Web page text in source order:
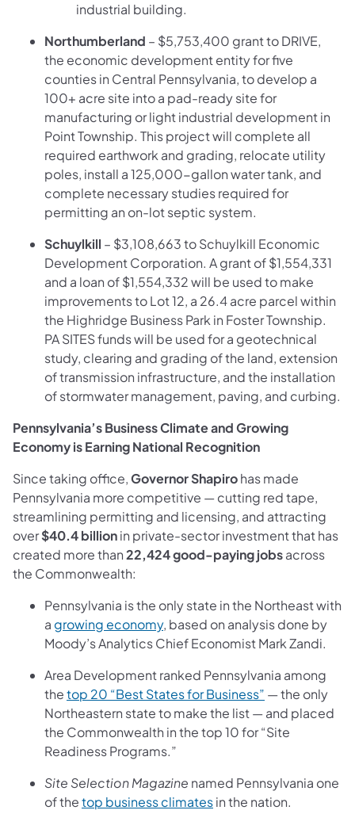
industrial building.
Northumberland – $5,753,400 grant to DRIVE,
the economic development entity for five
counties in Central Pennsylvania, to develop a
100+ acre site into a pad-ready site for
manufacturing or light industrial development in
Point Township. This project will complete all
required earthwork and grading, relocate utility
poles, install a 125,000-gallon water tank, and
complete necessary studies required for
permitting an on-lot septic system.
Schuylkill – $3,108,663 to Schuylkill Economic
Development Corporation. A grant of $1,554,331
and a loan of $1,554,332 will be used to make
improvements to Lot 12, a 26.4 acre parcel within
the Highridge Business Park in Foster Township.
PA SITES funds will be used for a geotechnical
study, clearing and grading of the land, extension
of transmission infrastructure, and the installation
of stormwater management, paving, and curbing.
Pennsylvania’s Business Climate and Growing
Economy is Earning National Recognition
Since taking office,Governor Shapirohas made
Pennsylvania more competitive — cutting red tape,
streamlining permitting and licensing, and attracting
over$40.4 billionin private-sector investment that has
created more than22,424 good-paying jobsacross
the Commonwealth:
Pennsylvania is the only state in the Northeast with
agrowing economy, based on analysis done by
Moody’s Analytics Chief Economist Mark Zandi.
Area Development ranked Pennsylvania among
thetop 20 “Best States for Business” — the only
Northeastern state to make the list — and placed
the Commonwealth in the top 10 for “Site
Readiness Programs.”
Site Selection Magazine named Pennsylvania one
of thetop business climatesin the nation.